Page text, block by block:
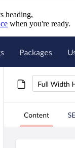
heading,
when you're ready.